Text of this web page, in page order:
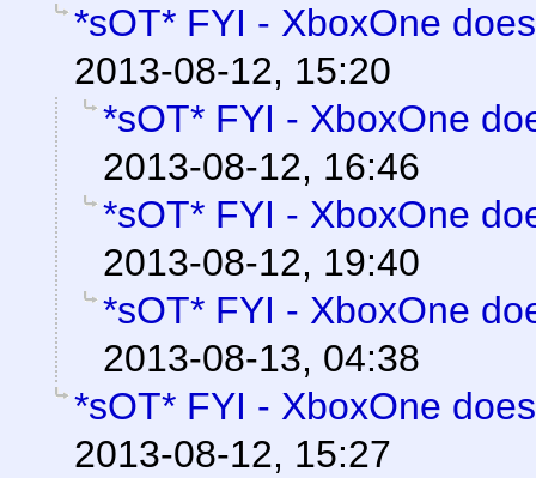
*sOT* FYI - XboxOne
2013-08-12, 15:20
*sOT* FYI - XboxOne
2013-08-12, 16:46
*sOT* FYI - XboxOne
2013-08-12, 19:40
*sOT* FYI - XboxOne
2013-08-13, 04:38
*sOT* FYI - XboxOne
2013-08-12, 15:27